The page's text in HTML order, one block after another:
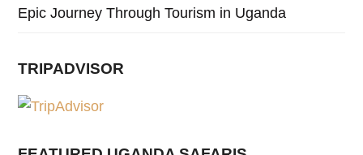
Epic Journey Through Tourism in Uganda
TRIPADVISOR